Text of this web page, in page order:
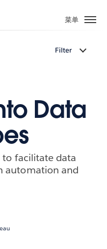
菜单
Filter
Data
facilitate data
automation and